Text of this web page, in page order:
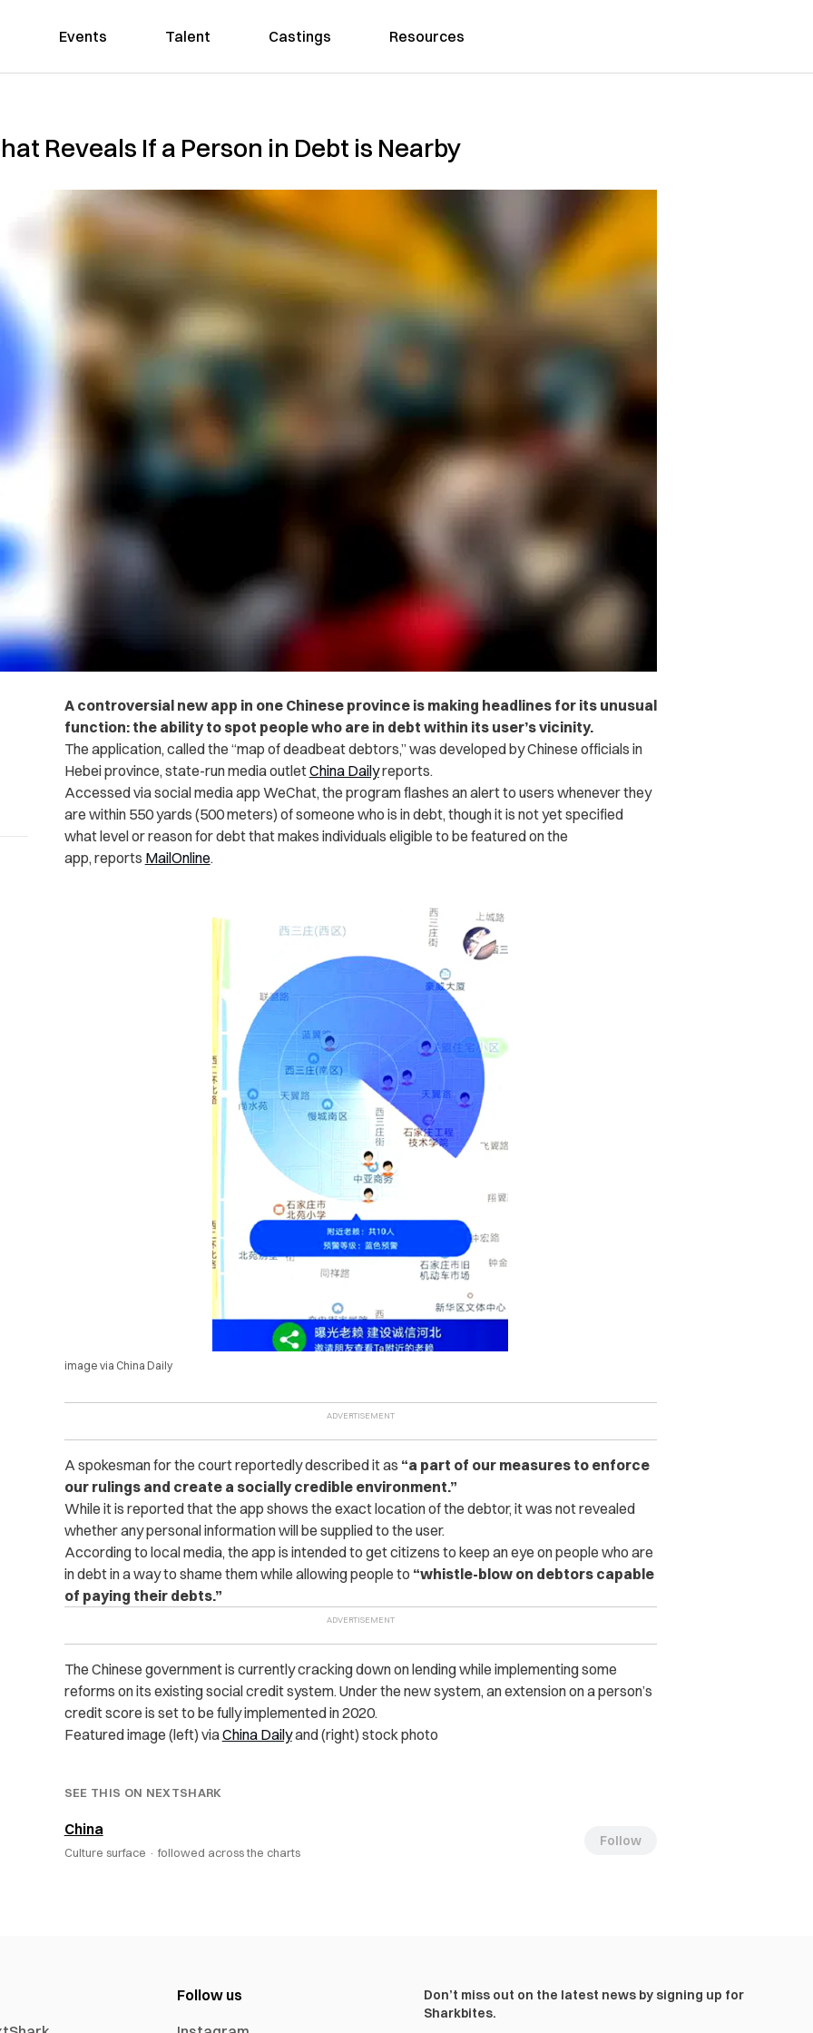
Events Talent Castings Resources
Reveals If a Person in Debt is Nearby
A controversial new app in one Chinese province is making headlines for its unusual
function: the ability to spot people who are in debt within its user’s vicinity.
The application, called the “map of deadbeat debtors,” was developed by Chinese officials in
Hebei province, state-run media outletChina Dailyreports.
Accessed via social media app WeChat, the program flashes an alert to users whenever they
are within 550 yards (500 meters) of someone who is in debt, though it is not yet specified
what level or reason for debt that makes individuals eligible to be featured on the
app, reports MailOnline.
image via China Daily
A spokesman for the court reportedly described it as “a part of our measures to enforce
our rulings and create a socially credible environment.”
While it is reported that the app shows the exact location of the debtor, it was not revealed
whether any personal information will be supplied to the user.
According to local media, the app is intended to get citizens to keep an eye on people who are
in debt in a way to shame them while allowing people to “whistle-blow on debtors capable
of paying their debts.”
The Chinese government is currently cracking down on lending while implementing some
reforms on its existing social credit system.Under the new system, an extension on a person’s
credit score is set to be fully implemented in 2020.
Featured image (left) viaChina Dailyand (right) stock photo
SEE THIS ON NEXTSHARK
China
Culture surface · followed across the charts
Follow
Follow us
Don’t miss out on the latest news by signing up for
Sharkbites.